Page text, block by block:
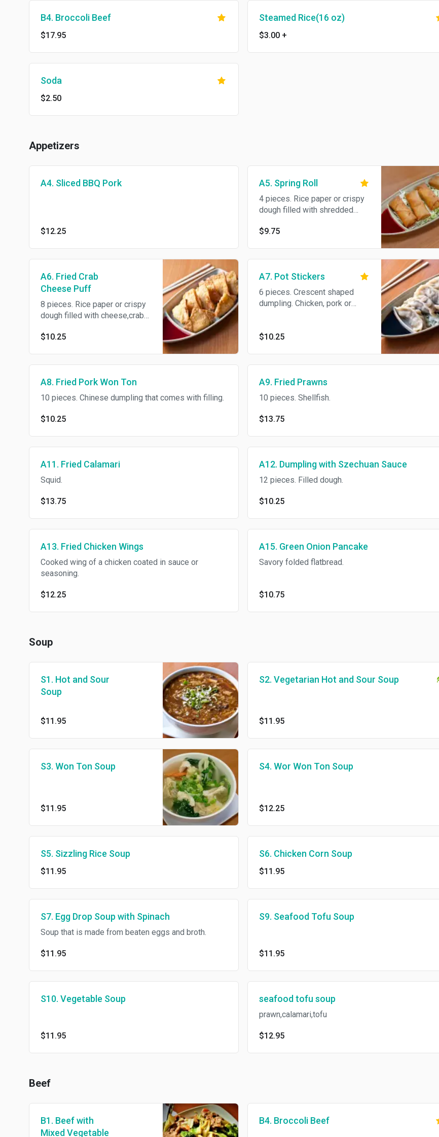
B4. Broccoli Beef
$17.95
Steamed Rice(16 oz)
$3.00 +
Soda
$2.50
Appetizers
A4. Sliced BBQ Pork
$12.25
A5. Spring Roll
4 pieces. Rice paper or crispy
dough filled with shredded
$9.75
A6. Fried Crab
Cheese Puff
8 pieces. Rice paper or crispy
dough filled with cheese,crab
$10.25
A7. Pot Stickers
6 pieces. Crescent shaped
dumpling. Chicken, pork or
$10.25
A8. Fried Pork Won Ton
10 pieces. Chinese dumpling that comes with filling.
$10.25
A9. Fried Prawns
10 pieces. Shellfish.
$13.75
A11. Fried Calamari
Squid.
$13.75
A12. Dumpling with Szechuan Sauce
12 pieces. Filled dough.
$10.25
A13. Fried Chicken Wings
Cooked wing of a chicken coated in sauce or
seasoning.
$12.25
A15. Green Onion Pancake
Savory folded flatbread.
$10.75
Soup
S1. Hot and Sour
Soup
$11.95
S2. Vegetarian Hot and Sour Soup
$11.95
S3. Won Ton Soup
$11.95
S4. Wor Won Ton Soup
$12.25
S5. Sizzling Rice Soup
$11.95
S6. Chicken Corn Soup
$11.95
S7. Egg Drop Soup with Spinach
Soup that is made from beaten eggs and broth.
$11.95
S9. Seafood Tofu Soup
$11.95
S10. Vegetable Soup
$11.95
seafood tofu soup
prawn,calamari,tofu
$12.95
Beef
B1. Beef with
Mixed Vegetable
B4. Broccoli Beef